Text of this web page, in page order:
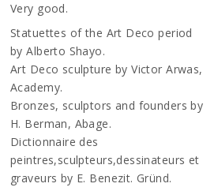
Very good.
Statuettes of the Art Deco period
by Alberto Shayo.
Art Deco sculpture by Victor Arwas,
Academy.
Bronzes, sculptors and founders by
H. Berman, Abage.
Dictionnaire des
peintres,sculpteurs,dessinateurs et
graveurs by E. Benezit. Gründ.